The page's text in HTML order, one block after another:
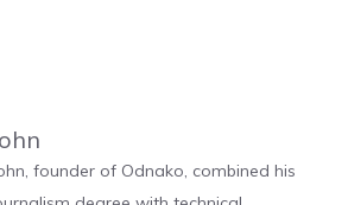
founder of Odnako, combined his